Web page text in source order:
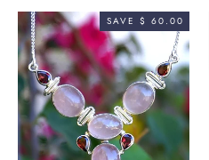
SAVE $ 60.00